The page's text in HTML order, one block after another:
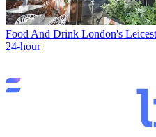
Food And Drink London's
24-hour